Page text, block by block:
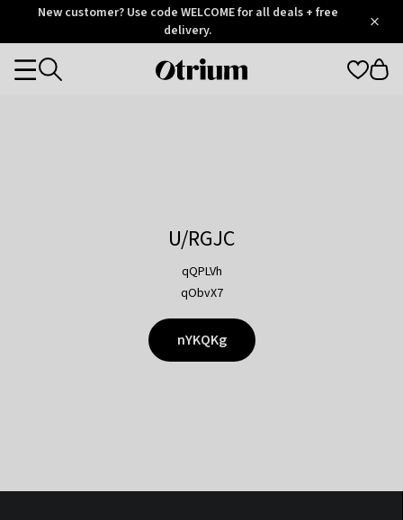
OtriumNew customer? Use code WELCOME for all deals + free
delivery.
Otrium
Categories
U/RGJC
qQPLVh
qObvX7
nYKQKg